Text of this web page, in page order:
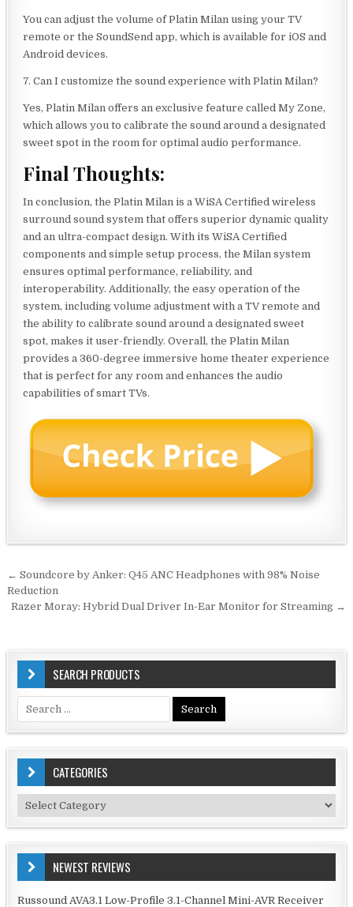
You can adjust the volume of Platin Milan using your TV
remote or the SoundSend app, which is available for iOS and
Android devices.
7. Can I customize the sound experience with Platin Milan?
Yes, Platin Milan offers an exclusive feature called My Zone,
which allows you to calibrate the sound around a designated
sweet spot in the room for optimal audio performance.
Final Thoughts:
In conclusion, the Platin Milan is a WiSA Certified wireless
surround sound system that offers superior dynamic quality
and an ultra-compact design. With its WiSA Certified
components and simple setup process, the Milan system
ensures optimal performance, reliability, and
interoperability. Additionally, the easy operation of the
system, including volume adjustment with a TV remote and
the ability to calibrate sound around a designated sweet
spot, makes it user-friendly. Overall, the Platin Milan
provides a 360-degree immersive home theater experience
that is perfect for any room and enhances the audio
capabilities of smart TVs.
Post
navigation
← Soundcore by Anker: Q45 ANC Headphones with 98% Noise
Reduction
Razer Moray: Hybrid Dual Driver In-Ear Monitor for Streaming →
SEARCH PRODUCTS
for:
CATEGORIES
Categories
NEWEST REVIEWS
Russound AVA3.1 Low-Profile 3.1-Channel Mini-AVR Receiver